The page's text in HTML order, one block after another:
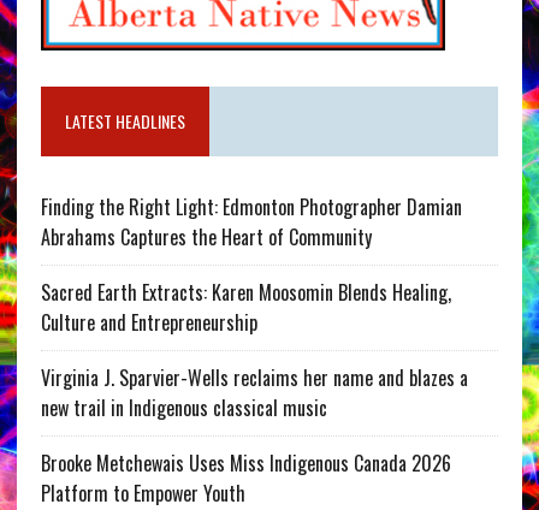
LATEST HEADLINES
Finding the Right Light: Edmonton Photographer Damian
Abrahams Captures the Heart of Community
Sacred Earth Extracts: Karen Moosomin Blends Healing,
Culture and Entrepreneurship
Virginia J. Sparvier-Wells reclaims her name and blazes a
new trail in Indigenous classical music
Brooke Metchewais Uses Miss Indigenous Canada 2026
Platform to Empower Youth